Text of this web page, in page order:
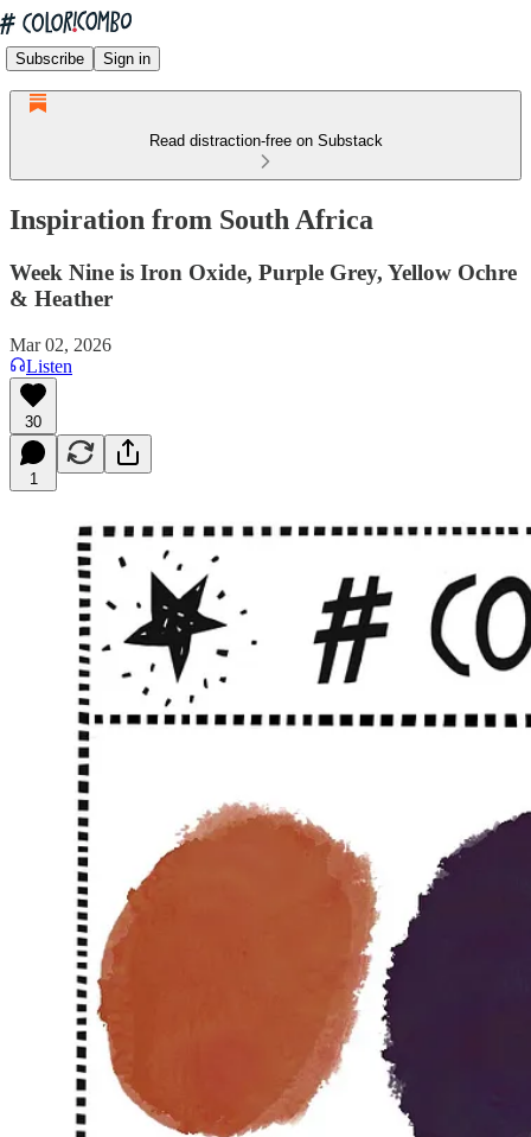
Subscribe Sign in
Read distraction-free on Substack
Inspiration from South Africa
Week Nine is Iron Oxide, Purple Grey, Yellow Ochre
& Heather
Mar 02, 2026
Listen
30
1